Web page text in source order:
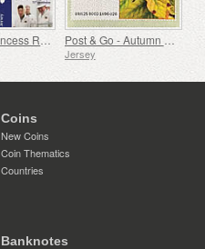
HRH The Princess Royal's 75th Birthday Post & Go - Autumn Colours
Jersey
Coins
New Coins
Coin Thematics
Countries
Banknotes